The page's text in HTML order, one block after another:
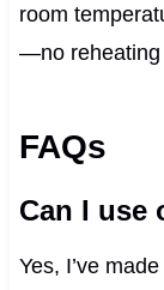
room
—no reheating
FAQs
Can I use
Yes, I’ve